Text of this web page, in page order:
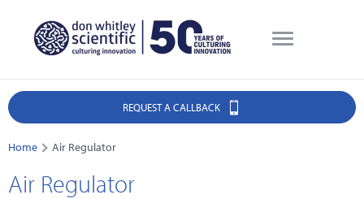
REQUEST A CALLBACK
Home Air Regulator
Air Regulator